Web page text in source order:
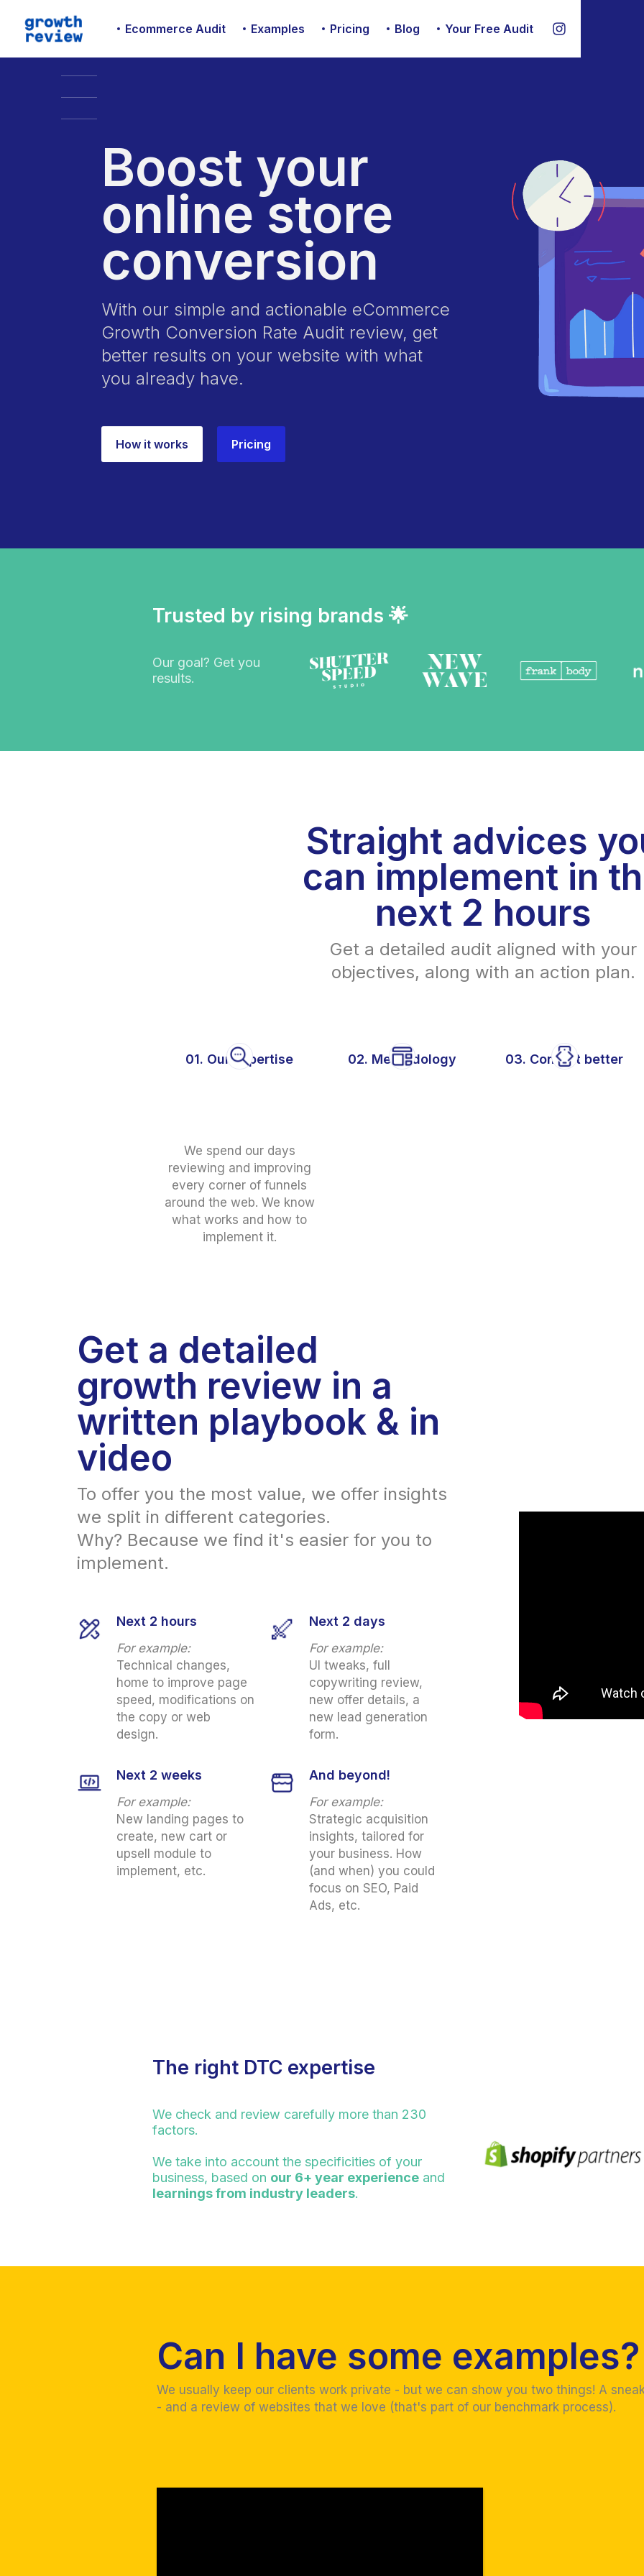
Ecommerce Audit Examples Pricing Blog Your Free Audit
Boost your
online store
conversion
With our simple and actionable eCommerce
Growth Conversion Rate Audit review, get
better results on your website with what
you already have.
How it works Pricing
Trusted by rising brands 🌟
Our goal? Get you
results.
Straight advices
can implement in
next 2 hours
Get a detailed audit aligned with your
objectives, along with an action plan.
01. Our Expertise 02. Methodology 03. Convert better
We spend our days
reviewing and improving
every corner of funnels
around the web. We know
what works and how to
implement it.
Get a detailed
growth review in a
written playbook & in
video
To offer you the most value, we offer insights
we split in different categories.
Why? Because we find it's easier for you to
implement.
Next 2 hours
For example:
Technical changes,
home to improve page
speed, modifications on
the copy or web
design.
Next 2 days
For example:
UI tweaks, full
copywriting review,
new offer details, a
new lead generation
form.
Next 2 weeks
For example:
New landing pages to
create, new cart or
upsell module to
implement, etc.
And beyond!
For example:
Strategic acquisition
insights, tailored for
your business. How
(and when) you could
focus on SEO, Paid
Ads, etc.
The right DTC expertise
We check and review carefully more than 230
factors.
We take into account the specificities of your
business, based on our 6+ year experience and
learnings from industry leaders.
Can I have some examples?
We usually keep our clients work private - but we can show you two things! A
- and a review of websites that we love (that's part of our benchmark process).